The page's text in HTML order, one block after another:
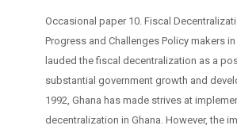
Occasional paper 10. Fiscal
Progress and Challenges Policy makers in
lauded the fiscal decentralization as a
substantial government growth and
1992, Ghana has made strives at
decentralization in Ghana. However, the